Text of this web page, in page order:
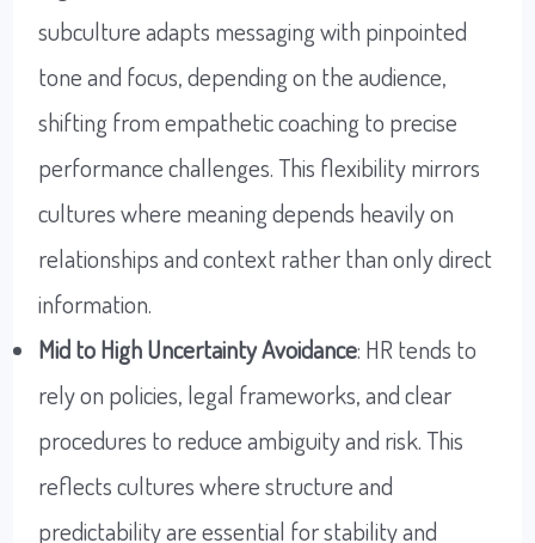
subculture adapts messaging with pinpointed
tone and focus, depending on the audience,
shifting from empathetic coaching to precise
performance challenges. This flexibility mirrors
cultures where meaning depends heavily on
relationships and context rather than only direct
information.
Mid to High Uncertainty Avoidance: HR tends to
rely on policies, legal frameworks, and clear
procedures to reduce ambiguity and risk. This
reflects cultures where structure and
predictability are essential for stability and